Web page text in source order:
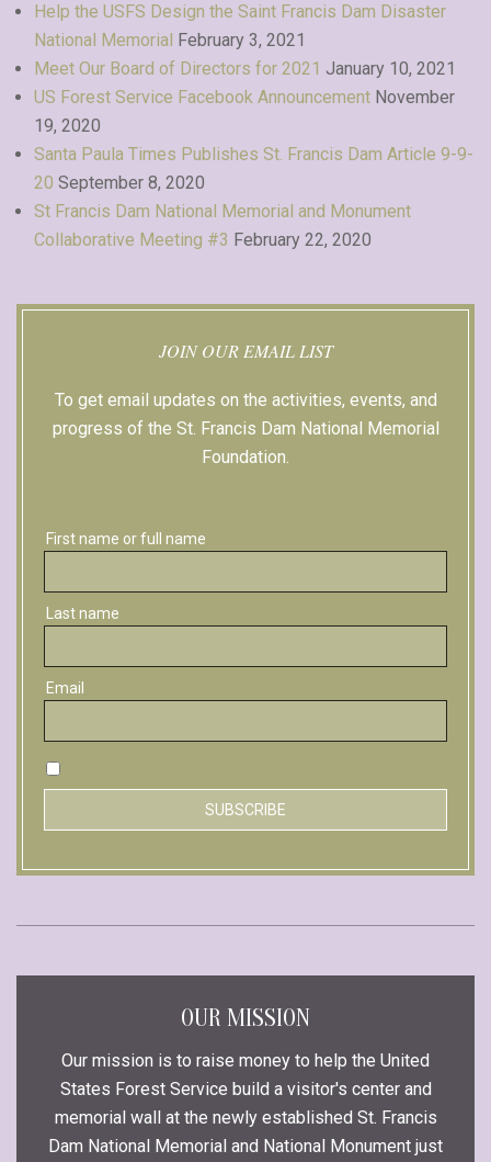
Help the USFS Design the Saint Francis Dam Disaster
National Memorial February 3, 2021
Meet Our Board of Directors for 2021 January 10, 2021
US Forest Service Facebook Announcement November
19, 2020
Santa Paula Times Publishes St. Francis Dam Article 9-9-
20 September 8, 2020
St Francis Dam National Memorial and Monument
Collaborative Meeting #3 February 22, 2020
JOIN OUR EMAIL LIST
To get email updates on the activities, events, and
progress of the St. Francis Dam National Memorial
Foundation.
First name or full name
Last name
Email
OUR MISSION
Our mission is to raise money to help the United
States Forest Service build a visitor's center and
memorial wall at the newly established St. Francis
Dam National Memorial and National Monument just